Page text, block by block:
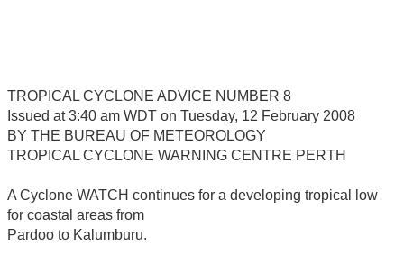
TROPICAL CYCLONE ADVICE NUMBER 8
Issued at 3:40 am WDT on Tuesday, 12 February 2008
BY THE BUREAU OF METEOROLOGY
TROPICAL CYCLONE WARNING CENTRE PERTH
A Cyclone WATCH continues for a developing tropical low
for coastal areas from
Pardoo to Kalumburu.